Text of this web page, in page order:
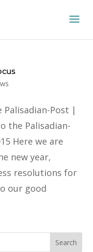
Post |
the Palisadian-
Here we are
new year,
resolutions for
our good